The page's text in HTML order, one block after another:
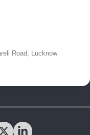
Road, Lucknow